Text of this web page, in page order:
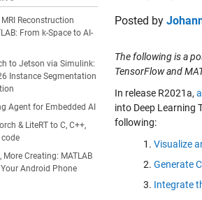
Reconstruction
From k-Space to AI-
to Jetson via Simulink:
Instance Segmentation
Agent for Embedded AI
& LiteRT to C, C++,
More Creating: MATLAB
Android Phone
Posted by
The following is a
TensorFlow and
In release R2021a,
into Deep Learning
following:
Visualize
Generate
Integrate